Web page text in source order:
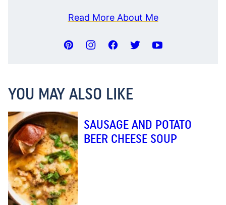
Read More About Me
YOU MAY ALSO LIKE
SAUSAGE AND POTATO
BEER CHEESE SOUP